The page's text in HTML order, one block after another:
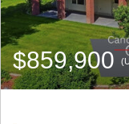
$859,900